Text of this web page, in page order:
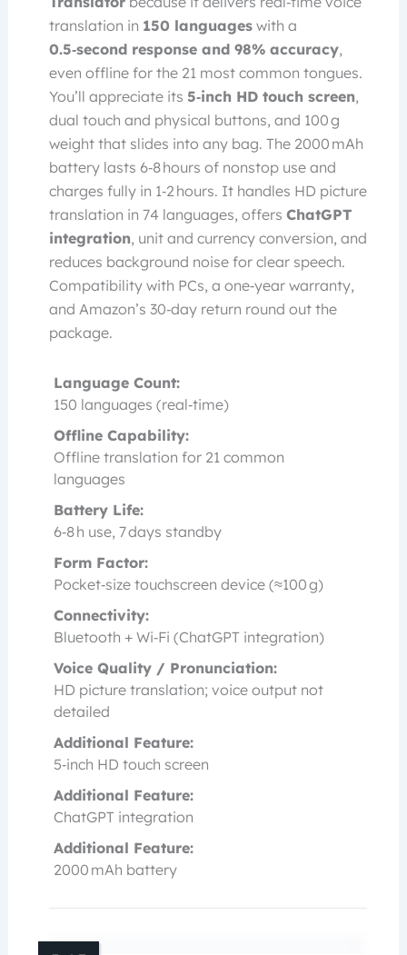
translation in 150 languages with a
0.5‑second response and 98% accuracy,
even offline for the 21 most common tongues.
You’ll appreciate its 5‑inch HD touch screen,
dual touch and physical buttons, and 100 g
weight that slides into any bag. The 2000 mAh
battery lasts 6‑8 hours of nonstop use and
charges fully in 1‑2 hours. It handles HD picture
translation in 74 languages, offers ChatGPT
integration, unit and currency conversion, and
reduces background noise for clear speech.
Compatibility with PCs, a one‑year warranty,
and Amazon’s 30‑day return round out the
package.
Language Count:
150 languages (real‑time)
Offline Capability:
Offline translation for 21 common
languages
Battery Life:
6‑8 h use, 7 days standby
Form Factor:
Pocket‑size touchscreen device (≈100 g)
Connectivity:
Bluetooth + Wi‑Fi (ChatGPT integration)
Voice Quality / Pronunciation:
HD picture translation; voice output not
detailed
Additional Feature:
5‑inch HD touch screen
Additional Feature:
ChatGPT integration
Additional Feature:
2000 mAh battery